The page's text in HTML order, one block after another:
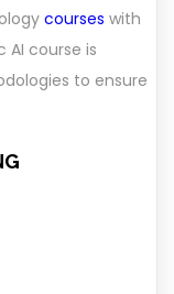
courses with
course is
to ensure